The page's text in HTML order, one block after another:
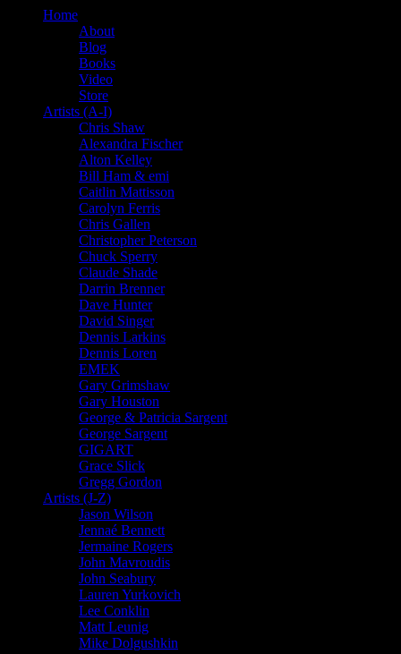
Home
About
Blog
Books
Video
Store
Artists (A-I)
Chris Shaw
Alexandra Fischer
Alton Kelley
Bill Ham & emi
Caitlin Mattisson
Carolyn Ferris
Chris Gallen
Christopher Peterson
Chuck Sperry
Claude Shade
Darrin Brenner
Dave Hunter
David Singer
Dennis Larkins
Dennis Loren
EMEK
Gary Grimshaw
Gary Houston
George & Patricia Sargent
George Sargent
GIGART
Grace Slick
Gregg Gordon
Artists (J-Z)
Jason Wilson
Jennaé Bennett
Jermaine Rogers
John Mavroudis
John Seabury
Lauren Yurkovich
Lee Conklin
Matt Leunig
Mike Dolgushkin